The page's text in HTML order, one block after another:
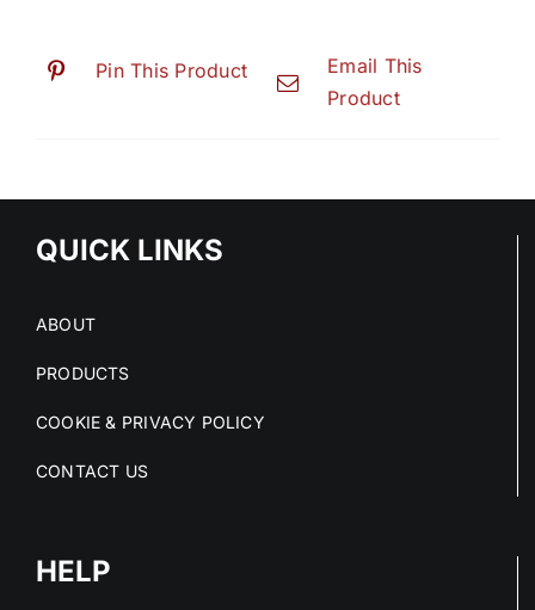
Pin This Product
Email This
Product
QUICK LINKS
ABOUT
PRODUCTS
COOKIE & PRIVACY POLICY
CONTACT US
HELP